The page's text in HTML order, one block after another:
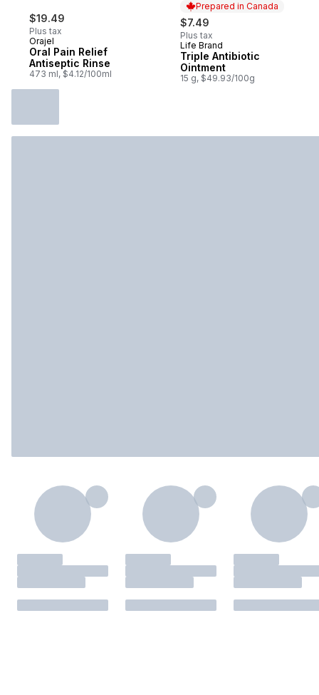
$19.49
Plus tax
Orajel
Oral Pain Relief
Antiseptic Rinse
473 ml, $4.12/100ml
Prepared in Canada
$7.49
Plus tax
Prepared in Canada
Life Brand
Triple Antibiotic
Ointment
15 g, $49.93/100g